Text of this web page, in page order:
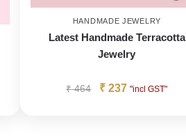
HANDMADE JEWELRY
Latest Handmade Terracotta
Jewelry
₹464 ₹ 237 "incl GST"